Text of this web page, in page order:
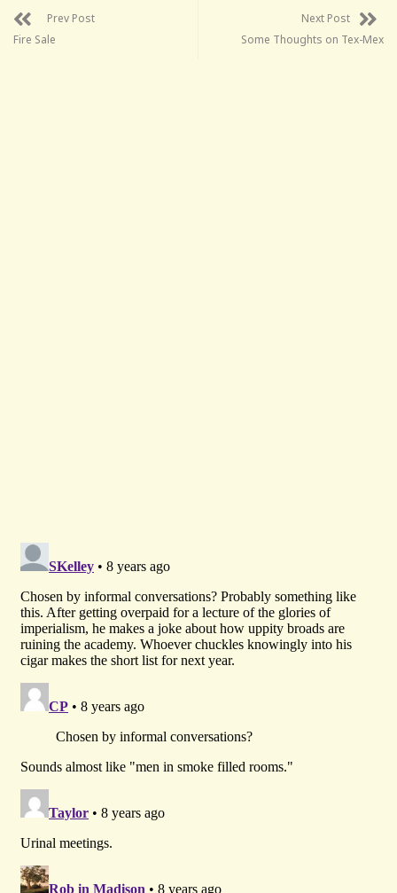
Prev Post
Fire Sale
Next Post
Some Thoughts on Tex-Mex